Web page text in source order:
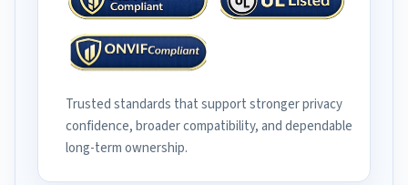
Trusted standards that support stronger privacy
confidence, broader compatibility, and dependable
long-term ownership.